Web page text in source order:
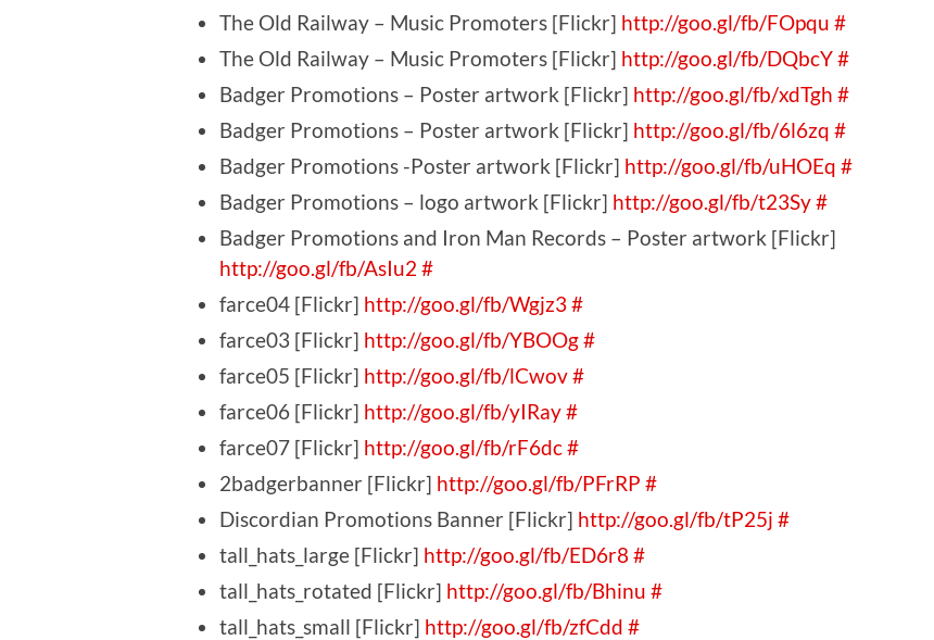
The Old Railway – Music Promoters [Flickr] http://goo.gl/fb/FOpqu #
The Old Railway – Music Promoters [Flickr] http://goo.gl/fb/DQbcY#
Badger Promotions – Poster artwork [Flickr] http://goo.gl/fb/xdTgh #
Badger Promotions – Poster artwork [Flickr] http://goo.gl/fb/6l6zq #
Badger Promotions -Poster artwork [Flickr] http://goo.gl/fb/uHOEq #
Badger Promotions – logo artwork [Flickr] http://goo.gl/fb/t23Sy#
Badger Promotions and Iron Man Records – Poster artwork [Flickr]
http://goo.gl/fb/AsIu2 #
farce04 [Flickr] http://goo.gl/fb/Wgjz3#
farce03 [Flickr] http://goo.gl/fb/YBOOg#
farce05 [Flickr] http://goo.gl/fb/lCwov#
farce06 [Flickr] http://goo.gl/fb/yIRay#
farce07 [Flickr] http://goo.gl/fb/rF6dc#
2badgerbanner [Flickr] http://goo.gl/fb/PFrRP #
Discordian Promotions Banner [Flickr] http://goo.gl/fb/tP25j #
tall_hats_large [Flickr] http://goo.gl/fb/ED6r8 #
tall_hats_rotated [Flickr] http://goo.gl/fb/Bhinu #
tall_hats_small [Flickr] http://goo.gl/fb/zfCdd #